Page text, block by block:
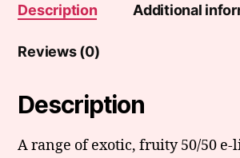
Description Additional
Reviews (0)
Description
A range of exotic, fruity 50/50 e-